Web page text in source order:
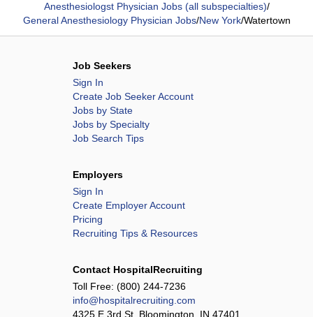
Anesthesiologst Physician Jobs (all subspecialties)/
General Anesthesiology Physician Jobs/New York/Watertown
Job Seekers
Sign In
Create Job Seeker Account
Jobs by State
Jobs by Specialty
Job Search Tips
Employers
Sign In
Create Employer Account
Pricing
Recruiting Tips & Resources
Contact HospitalRecruiting
Toll Free: (800) 244-7236
info@hospitalrecruiting.com
4325 E 3rd St, Bloomington, IN 47401